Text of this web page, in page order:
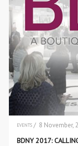
EVENTS / 8 November,
BDNY 2017: